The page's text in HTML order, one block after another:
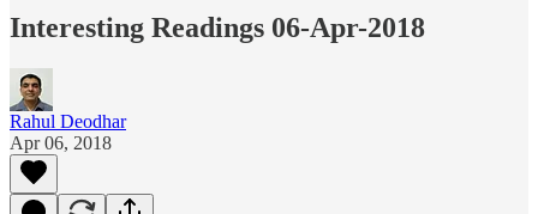
Interesting Readings 06-Apr-2018
Rahul Deodhar
Apr 06, 2018